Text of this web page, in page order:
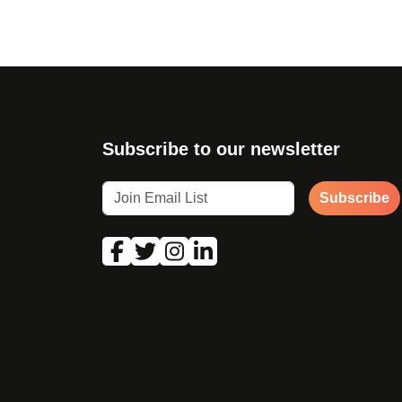
Subscribe to our newsletter
Subscribe